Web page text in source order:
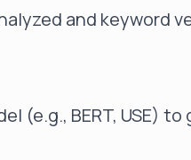
and keyword
(e.g., BERT, USE)